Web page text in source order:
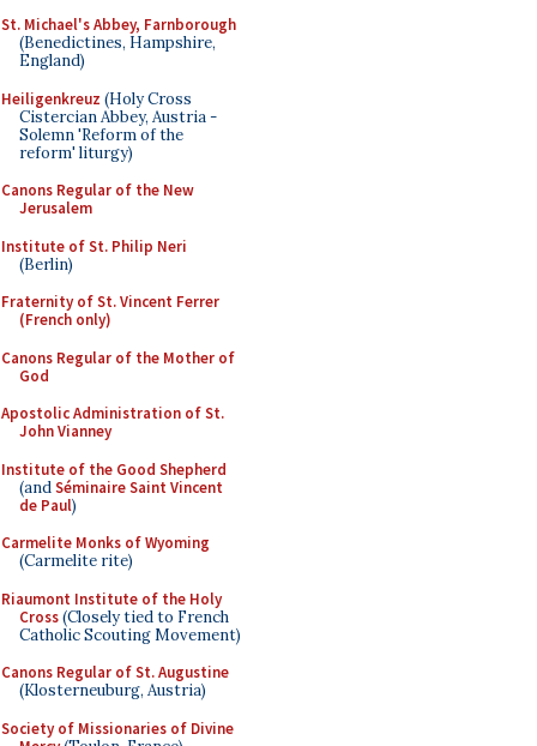
St. Michael's Abbey, Farnborough
(Benedictines, Hampshire,
England)
Heiligenkreuz (Holy Cross
Cistercian Abbey, Austria -
Solemn 'Reform of the
reform' liturgy)
Canons Regular of the New
Jerusalem
Institute of St. Philip Neri
(Berlin)
Fraternity of St. Vincent Ferrer
(French only)
Canons Regular of the Mother of
God
Apostolic Administration of St.
John Vianney
Institute of the Good Shepherd
(andSéminaire Saint Vincent
de Paul)
Carmelite Monks of Wyoming
(Carmelite rite)
Riaumont Institute of the Holy
Cross(Closely tied to French
Catholic Scouting Movement)
Canons Regular of St. Augustine
(Klosterneuburg, Austria)
Society of Missionaries of Divine